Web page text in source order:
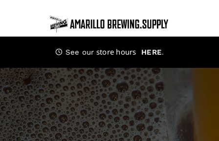
content
See our store hours HERE.